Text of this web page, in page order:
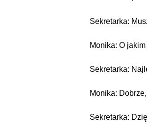
Sekretarka:
Monika: O
Sekretarka:
Monika:
Sekretarka: